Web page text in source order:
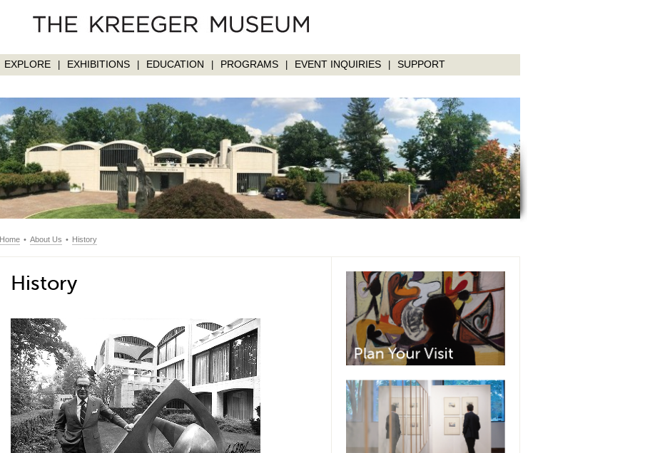
EXPLORE EXHIBITIONS EDUCATION PROGRAMS EVENT INQUIRIES SUPPORT
Home • About Us • History
History